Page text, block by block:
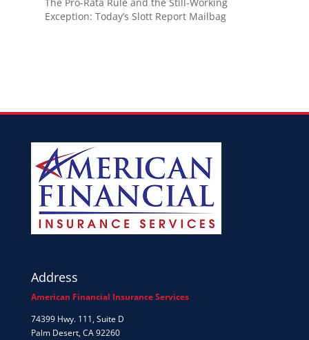
Exception: Today’s Slott Report Mailbag
Address
American Financial Insurance Services
74399 Hwy. 111, Suite D
Palm Desert, CA 92260